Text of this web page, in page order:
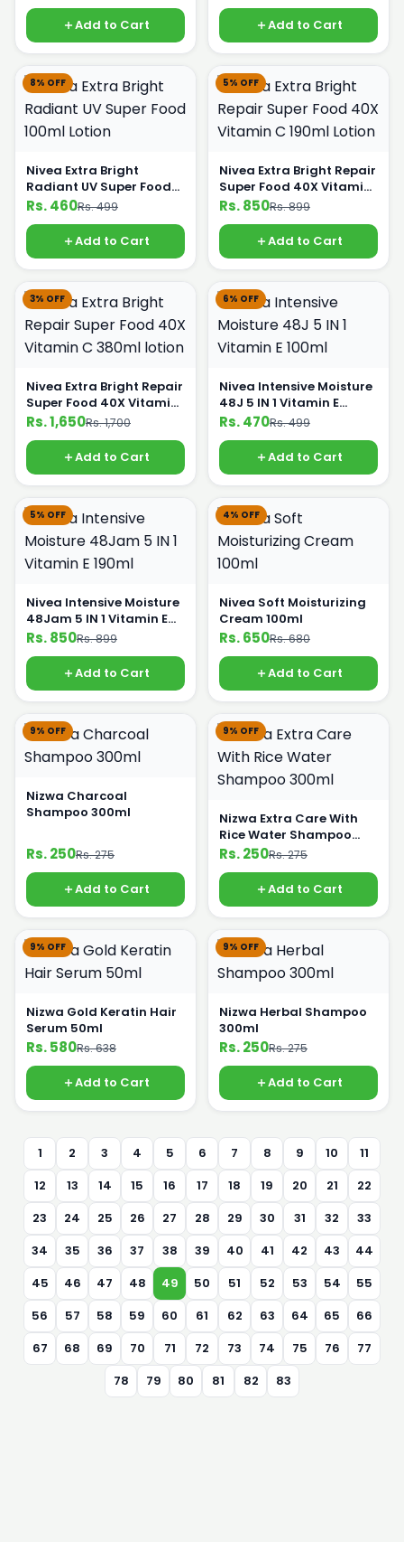
Add to Cart Add to Cart
8% OFF
Nivea Extra Bright
Radiant UV Super Food
100ml Lotion
Rs. 460Rs. 499
Add to Cart
5% OFF
Nivea Extra Bright Repair
Super Food 40X Vitamin
C 190ml Lotion
Rs. 850Rs. 899
Add to Cart
3% OFF
Nivea Extra Bright Repair
Super Food 40X Vitamin
C 380ml lotion
Rs. 1,650Rs. 1,700
Add to Cart
6% OFF
Nivea Intensive Moisture
48J 5 IN 1 Vitamin E
100ml
Rs. 470Rs. 499
Add to Cart
5% OFF
Nivea Intensive Moisture
48Jam 5 IN 1 Vitamin E
190ml
Rs. 850Rs. 899
Add to Cart
4% OFF
Nivea Soft Moisturizing
Cream 100ml
Rs. 650Rs. 680
Add to Cart
9% OFF
Nizwa Charcoal
Shampoo 300ml
Rs. 250Rs. 275
Add to Cart
9% OFF
Nizwa Extra Care With
Rice Water Shampoo
300ml
Rs. 250Rs. 275
Add to Cart
9% OFF
Nizwa Gold Keratin Hair
Serum 50ml
Rs. 580Rs. 638
Add to Cart
9% OFF
Nizwa Herbal Shampoo
300ml
Rs. 250Rs. 275
Add to Cart
1 2 3 4 5 6 7 8 9 10
11
12
13 14 15 16 17 18 19 20 21
22
23
24 25 26 27 28 29 30 31 32
33
34
35 36 37 38 39 40 41 42 43
44
45
46 47 48 49 50 51 52 53 54
55
56
57 58 59 60 61 62 63 64 65
66
67
68 69 70 71 72 73 74 75 76
77
78
79 80 81 82 83